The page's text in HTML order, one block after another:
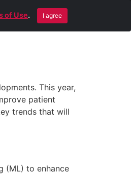
Remote Help
This year,
patient
trends that will
(ML) to enhance
of Use. I agree